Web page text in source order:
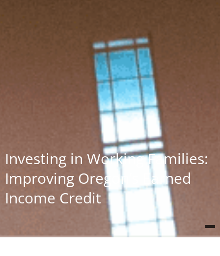
Investing in Working Families:
Improving Oregon’s Earned
Income Credit